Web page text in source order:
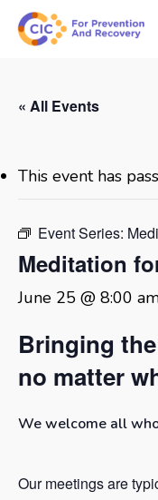
Skip
« All Events
This event has
Event Series:
Meditation
June 25 @ 8:00
Bringing
no matter
We welcome all
Our meetings are